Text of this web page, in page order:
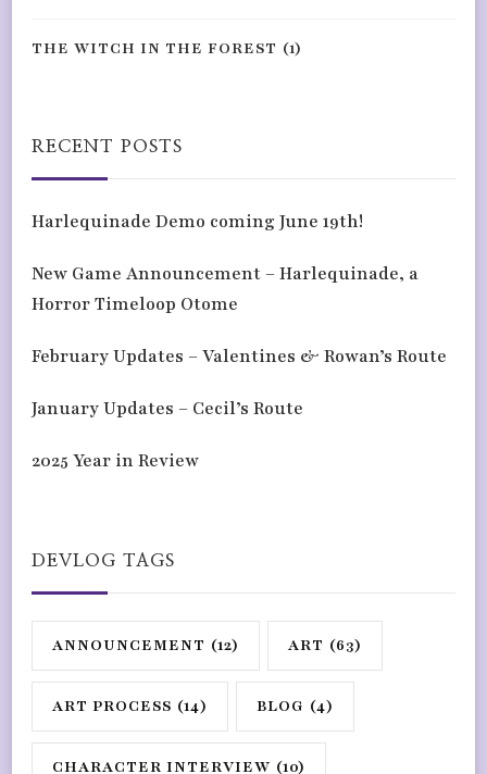
THE WITCH IN THE FOREST (1)
RECENT POSTS
Harlequinade Demo coming June 19th!
New Game Announcement – Harlequinade, a
Horror Timeloop Otome
February Updates – Valentines & Rowan’s Route
January Updates – Cecil’s Route
2025 Year in Review
DEVLOG TAGS
ANNOUNCEMENT (12) ART (63)
ART PROCESS (14) BLOG (4)
CHARACTER INTERVIEW (10)